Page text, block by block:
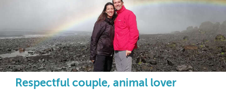
Respectful couple, animal lover